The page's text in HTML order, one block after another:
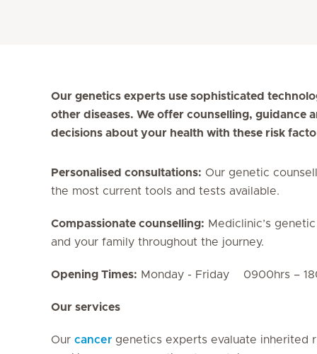
Our genetics experts use sophisticated
other diseases. We offer counselling,
decisions about your health with these risk
Personalised consultations: Our genetic
the most current tools and tests available.
Compassionate counselling: Mediclinic’s
and your family throughout the journey.
Opening Times: Monday - Friday 0900hrs
Our services
Our cancer genetics experts evaluate inherited